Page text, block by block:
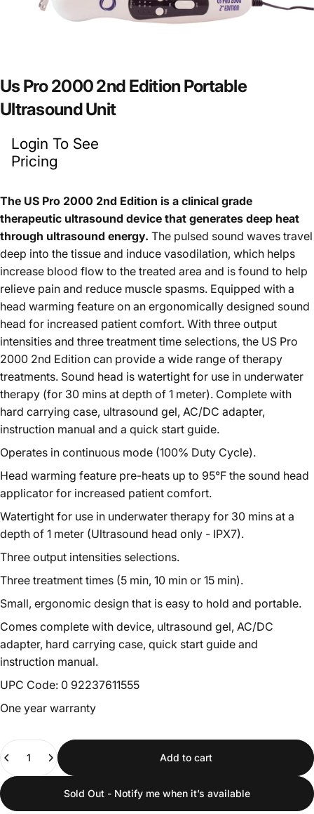
UsPro20002nd Edition Portable
UltrasoundUnit
Login To See
Pricing
The US Pro 2000 2nd Edition is a clinical grade
therapeutic ultrasound device that generates deep heat
through ultrasound energy. The pulsed sound waves travel
deep into the tissue and induce vasodilation, which helps
increase blood flow to the treated area and is found to help
relieve pain and reduce muscle spasms. Equipped with a
head warming feature on an ergonomically designed sound
head for increased patient comfort. With three output
intensities and three treatment time selections, the US Pro
2000 2nd Edition can provide a wide range of therapy
treatments. Sound head is watertight for use in underwater
therapy (for 30 mins at depth of 1 meter). Complete with
hard carrying case, ultrasound gel, AC/DC adapter,
instruction manual and a quick start guide.
Operates in continuous mode (100% Duty Cycle).
Head warming feature pre-heats up to 95°F the sound head
applicator for increased patient comfort.
Watertight for use in underwater therapy for 30 mins at a
depth of 1 meter (Ultrasound head only - IPX7).
Three output intensities selections.
Three treatment times (5 min, 10 min or 15 min).
Small, ergonomic design that is easy to hold and portable.
Comes complete with device, ultrasound gel, AC/DC
adapter, hard carrying case, quick start guide and
instruction manual.
UPC Code: 0 92237611555
One year warranty
Quantity
Add to cart
Sold Out - Notify me when it’s available